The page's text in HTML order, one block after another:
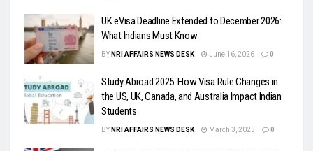
UK eVisa Deadline Extended to December 2026:
What Indians Must Know
BY NRI AFFAIRS NEWS DESK June 16, 2026 0
Study Abroad 2025: How Visa Rule Changes in
the US, UK, Canada, and Australia Impact Indian
Students
BY NRI AFFAIRS NEWS DESK March 3, 2025 0